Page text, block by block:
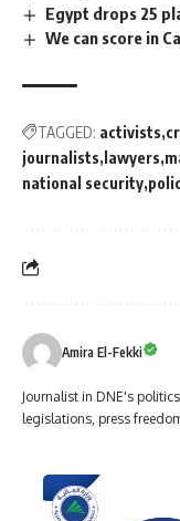
Egypt drops 25
We can score in
TAGGED: activists
journalists lawyers
national security
Amira El-Fekki
Journalist in DNE's
legislations, press